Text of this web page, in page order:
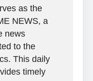
as the
NEWS, a
news
to the
This daily
timely